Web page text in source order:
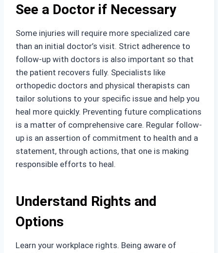
See a Doctor if Necessary
Some injuries will require more specialized care
than an initial doctor’s visit. Strict adherence to
follow-up with doctors is also important so that
the patient recovers fully. Specialists like
orthopedic doctors and physical therapists can
tailor solutions to your specific issue and help you
heal more quickly. Preventing future complications
is a matter of comprehensive care. Regular follow-
up is an assertion of commitment to health and a
statement, through actions, that one is making
responsible efforts to heal.
Understand Rights and
Options
Learn your workplace rights. Being aware of